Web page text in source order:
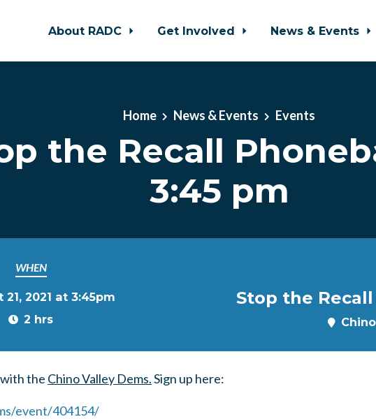
About RADC Get Involved News & Events
Home News & Events Events
the Recall
3:45 pm
WHEN
21, 2021 at 3:45pm
2 hrs
Stop the
the Chino Valley Dems.Sign up here:
event/404154/